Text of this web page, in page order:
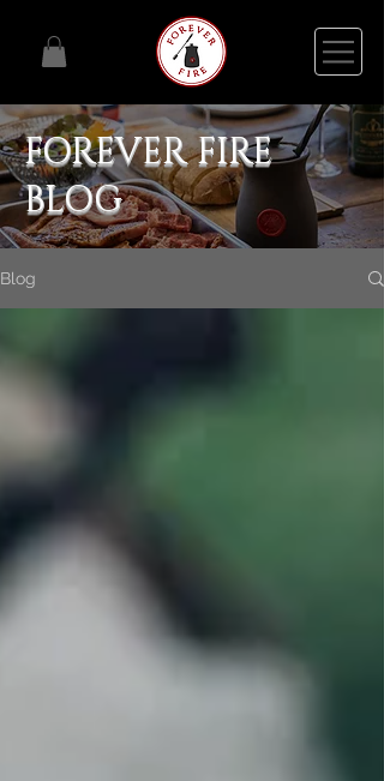
FOREVER FIRE
BLOG
Blog